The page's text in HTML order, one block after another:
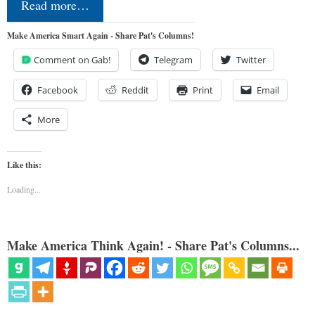
Read more…
Make America Smart Again - Share Pat's Columns!
Comment on Gab! Telegram Twitter
Facebook Reddit Print Email
More
Like this:
Loading...
Make America Think Again! - Share Pat's Columns...